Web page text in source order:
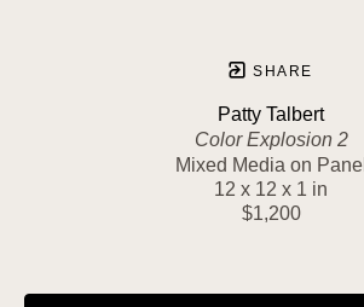
SHARE
Patty Talbert
Color Explosion 2
Mixed Media on Panel
12 x 12 x 1 in
$1,200